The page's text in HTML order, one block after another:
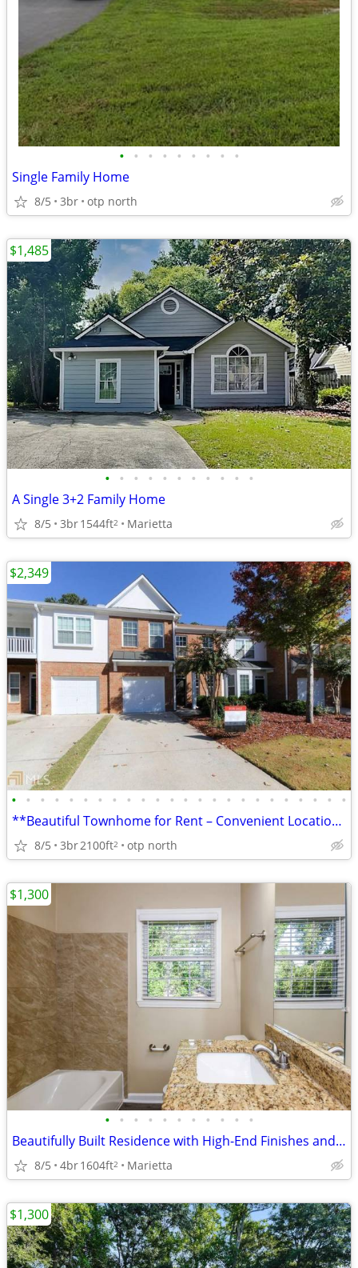
• • • • • • • • •
Single Family Home
8/5 3br otp north
• • • • • • • • • • •
A Single 3+2 Family Home
8/5 3br1544ft2 Marietta
$1,485
• • • • • • • • • • • • • • • • • • • • • • • •
**Beautiful Townhome for Rent – Convenient Location & Spacious Layout*
8/5 3br2100ft2 otp north
$2,349
• • • • • • • • • • •
Beautifully Built Residence with High-End Finishes and Open-Concept Living &&&&&
8/5 4br1604ft2 Marietta
$1,300
$1,300